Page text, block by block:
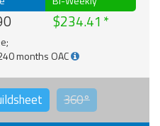
$234.41
months OAC
360°